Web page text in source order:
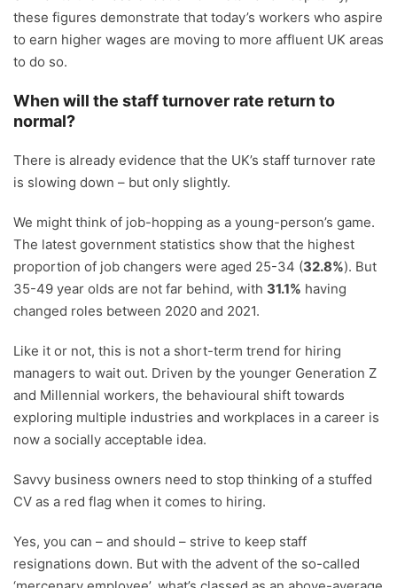
these figures demonstrate that today’s workers who aspire
to earn higher wages are moving to more affluent UK areas
to do so.
When will the staff turnover rate return to
normal?
There is already evidence that the UK’s staff turnover rate
is slowing down – but only slightly.
We might think of job-hopping as a young-person’s game.
The latest government statistics show that the highest
proportion of job changers were aged 25-34 (32.8%). But
35-49 year olds are not far behind, with 31.1% having
changed roles between 2020 and 2021.
Like it or not, this is not a short-term trend for hiring
managers to wait out. Driven by the younger Generation Z
and Millennial workers, the behavioural shift towards
exploring multiple industries and workplaces in a career is
now a socially acceptable idea.
Savvy business owners need to stop thinking of a stuffed
CV as a red flag when it comes to hiring.
Yes, you can – and should – strive to keep staff
resignations down. But with the advent of the so-called